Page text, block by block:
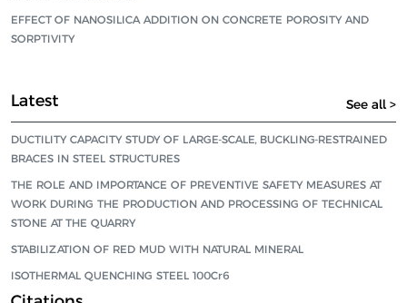
EFFECT OF NANOSILICA ADDITION ON CONCRETE POROSITY AND
SORPTIVITY
Latest See all >
DUCTILITY CAPACITY STUDY OF LARGE-SCALE, BUCKLING-RESTRAINED
BRACES IN STEEL STRUCTURES
THE ROLE AND IMPORTANCE OF PREVENTIVE SAFETY MEASURES AT
WORK DURING THE PRODUCTION AND PROCESSING OF TECHNICAL
STONE AT THE QUARRY
STABILIZATION OF RED MUD WITH NATURAL MINERAL
ISOTHERMAL QUENCHING STEEL 100Cr6